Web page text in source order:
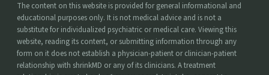
The content on this website is provided for general informational and
educational purposes only. It is not medical advice and is not a
substitute for individualized psychiatric or medical care. Viewing this
website, reading its content, or submitting information through any
form on it does not establish a physician-patient or clinician-patient
relationship with shrinkMD or any of its clinicians. A treatment